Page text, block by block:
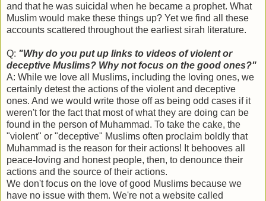
and that he was suicidal when he became a prophet. What
Muslim would make these things up? Yet we find all these
accounts scattered throughout the earliest sirah literature.
Q: "Why do you put up links to videos of violent or
deceptive Muslims? Why not focus on the good ones?"
A: While we love all Muslims, including the loving ones, we
certainly detest the actions of the violent and deceptive
ones. And we would write those off as being odd cases if it
weren't for the fact that most of what they are doing can be
found in the person of Muhammad. To take the cake, the
"violent" or "deceptive" Muslims often proclaim boldly that
Muhammad is the reason for their actions! It behooves all
peace-loving and honest people, then, to denounce their
actions and the source of their actions.
We don't focus on the love of good Muslims because we
have no issue with them. We're not a website called